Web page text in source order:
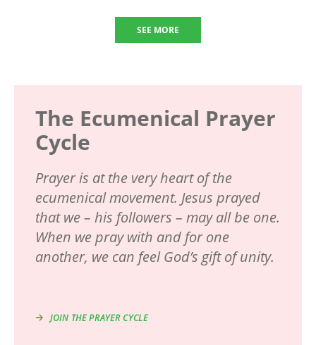
SEE MORE
The Ecumenical Prayer
Cycle
Prayer is at the very heart of the
ecumenical movement. Jesus prayed
that we – his followers – may all be one.
When we pray with and for one
another, we can feel God’s gift of unity.
JOIN THE PRAYER CYCLE